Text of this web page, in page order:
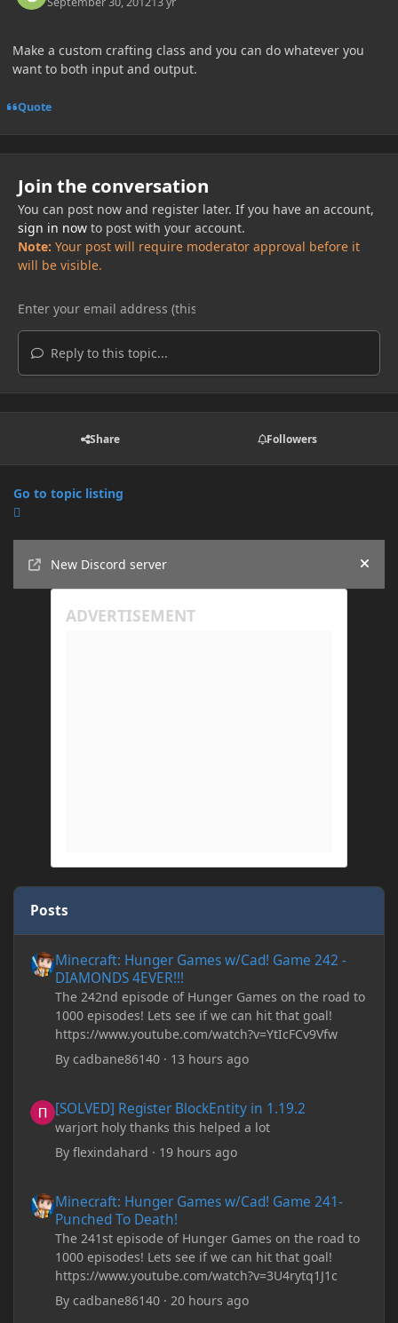
Make a custom crafting class and you can do whatever you
want to both input and output.
Quote
Join the conversation
You can post now and register later. If you have an account,
sign in nowto post with your account.
Note: Your post will require moderator approval before it
will be visible.
Reply to this topic...
Share Followers
Go to topic listing
New Discord server
Hide
Posts
Minecraft: Hunger Games w/Cad! Game 242 -
DIAMONDS 4EVER!!!
The 242nd episode of Hunger Games on the road to
1000 episodes! Lets see if we can hit that goal!
https://www.youtube.com/watch?v=YtIcFCv9Vfw
Bycadbane86140 · 13 hours ago
[SOLVED] Register BlockEntity in 1.19.2
warjort holy thanks this helped a lot
Byflexindahard · 19 hours ago
Minecraft: Hunger Games w/Cad! Game 241-
Punched To Death!
The 241st episode of Hunger Games on the road to
1000 episodes! Lets see if we can hit that goal!
https://www.youtube.com/watch?v=3U4rytq1J1c
Bycadbane86140 ·20 hours ago